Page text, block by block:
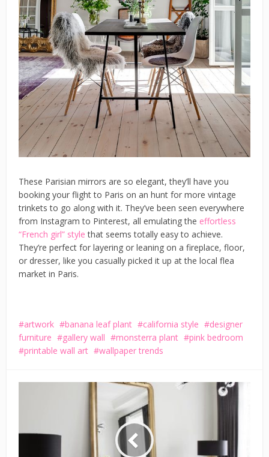
These Parisian mirrors are so elegant, they’ll have you
booking your flight to Paris on an hunt for more vintage
trinkets to go along with it. They’ve been seen everywhere
from Instagram to Pinterest, all emulating the effortless
“French girl” style that seems totally easy to achieve.
They’re perfect for layering or leaning on a fireplace, floor,
or dresser, like you casually picked it up at the local flea
market in Paris.
artwork banana leaf plant california style
designer
furniture
gallery wall monsterra plant
pink bedroom
printable wall art
wallpaper trends